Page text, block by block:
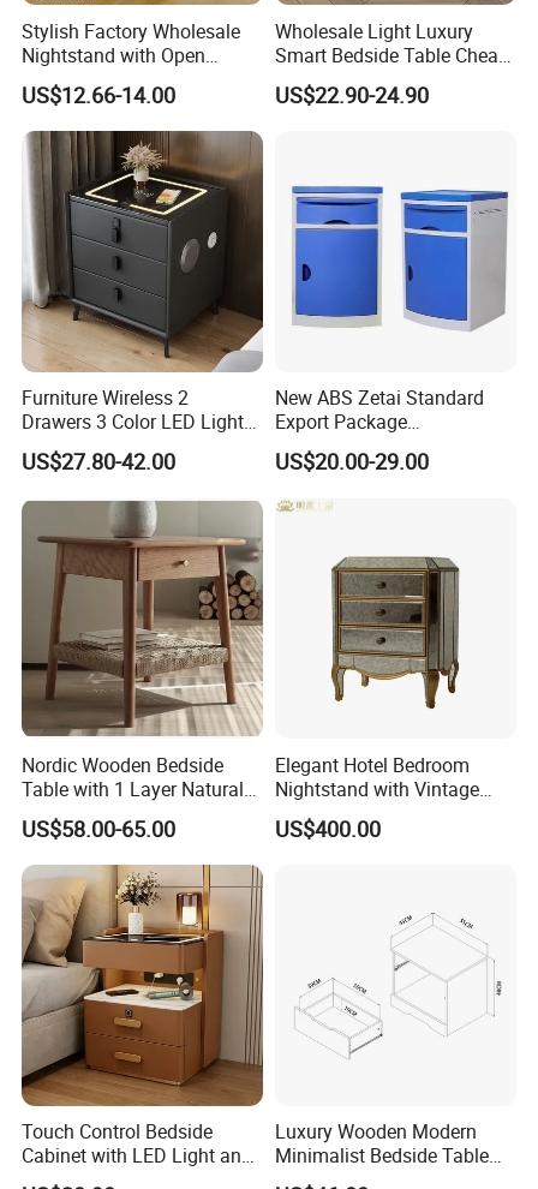
Stylish Factory Wholesale
Nightstand with Open
Drawer Design
US$12.66-14.00
Wholesale Light Luxury
Smart Bedside Table Cheap
Price Smart Nightstands
US$22.90-24.90
Furniture Wireless 2
Drawers 3 Color LED Lights
Fingerprint Unlocked Rock
Charging Smart Bedside
US$27.80-42.00
New ABS Zetai Standard
Export Package
420mm*450mm*750mm
Hebei Hengshui Table
Bedside
US$20.00-29.00
Nordic Wooden Bedside
Table with 1 Layer Natural
Rope Shelf, Solid Oak, MDF
with Oak Veneer MID-
Century Nightstands
US$58.00-65.00
Elegant Hotel Bedroom
Nightstand with Vintage
Antique Mirror
US$400.00
Touch Control Bedside
Cabinet with LED Light and
Easy Operation
Luxury Wooden Modern
Minimalist Bedside Table
with Storage for Bedroom